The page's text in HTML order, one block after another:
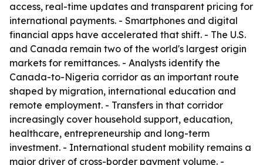
access, real-time updates and transparent pricing for
international payments. - Smartphones and digital
financial apps have accelerated that shift. - The U.S.
and Canada remain two of the world's largest origin
markets for remittances. - Analysts identify the
Canada-to-Nigeria corridor as an important route
shaped by migration, international education and
remote employment. - Transfers in that corridor
increasingly cover household support, education,
healthcare, entrepreneurship and long-term
investment. - International student mobility remains a
major driver of cross-border payment volume. -